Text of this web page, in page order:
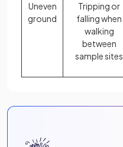
Uneven
ground
Tripping or
falling when
walking
between
sample sites